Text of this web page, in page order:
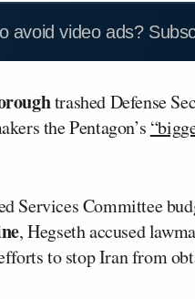
avoid video ads?
trashed Defense
the Pentagon’s
Services Committee
, Hegseth accused
to stop Iran from